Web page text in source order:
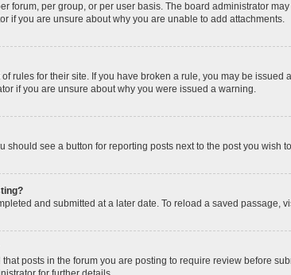
forum, per group, or per user basis. The board administrator
if you are unsure about why you are unable to add attachments.
rules for their site. If you have broken a rule, you may be
if you are unsure about why you were issued a warning.
should see a button for reporting posts next to the post you
and submitted at a later date. To reload a saved passage,
posts in the forum you are posting to require review before